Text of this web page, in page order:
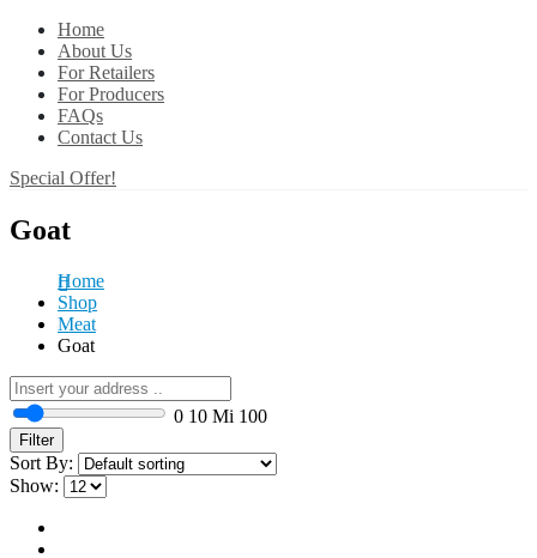
Home
About Us
For Retailers
For Producers
FAQs
Contact Us
Special Offer!
Goat
Home
Shop
Meat
Goat
0 10 Mi 100
Filter
Sort By:
Show: